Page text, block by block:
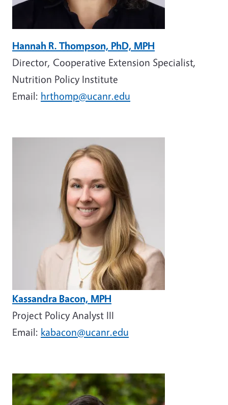
Hannah R. Thompson, PhD, MPH
Director, Cooperative Extension Specialist,
Nutrition Policy Institute
Email: hrthomp@ucanr.edu
Kassandra Bacon, MPH
Project Policy Analyst III
Email: kabacon@ucanr.edu
Image